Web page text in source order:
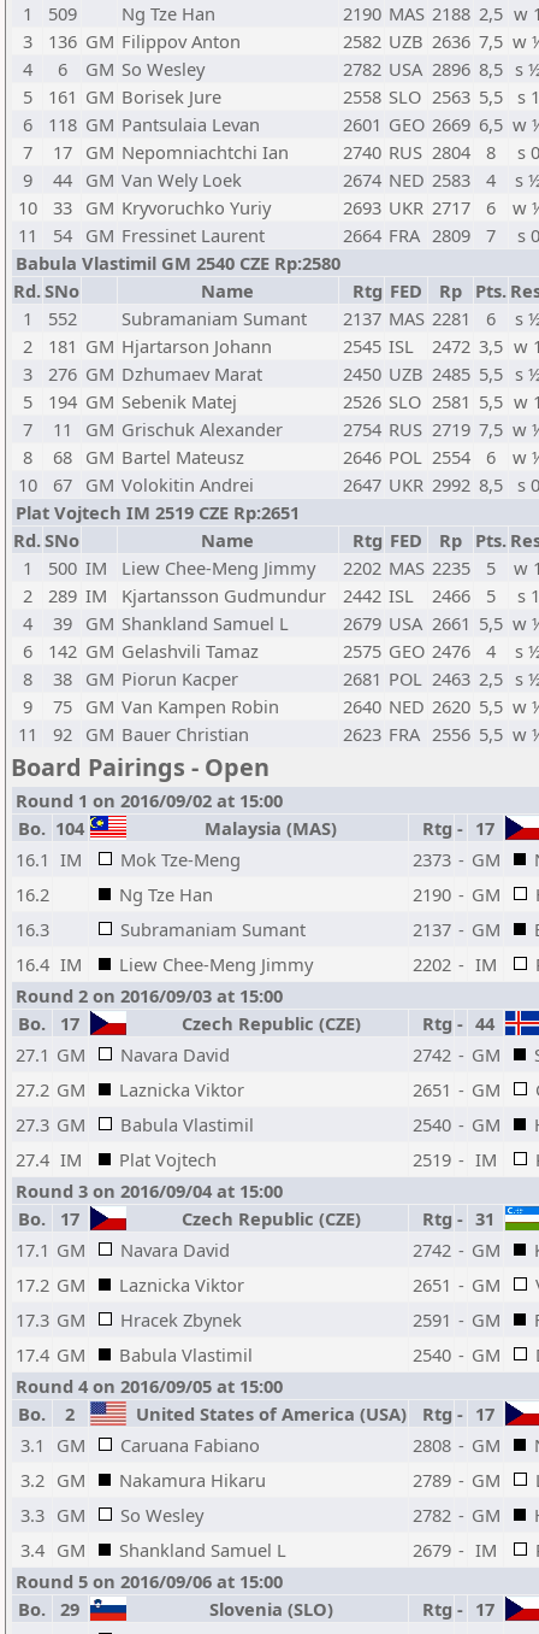
1
509 Ng Tze Han 2190 MAS 2188 2,5 w
3
136 GM Filippov Anton 2582 UZB 2636 7,5 w
4
6 GM So Wesley 2782 USA 2896 8,5 s
5
161 GM Borisek Jure 2558 SLO 2563 5,5 s 1
6
118 GM Pantsulaia Levan 2601 GEO 2669 6,5 w
7
17 GM Nepomniachtchi Ian 2740 RUS 2804 8
s 0
9
44 GM Van Wely Loek 2674 NED 2583 4
s
10
33 GM Kryvoruchko Yuriy 2693 UKR 2717 6
w
11
54 GM Fressinet Laurent 2664 FRA 2809 7
s 0
Babula Vlastimil GM 2540 CZE Rp:2580
Rd.SNo Name Rtg FED Rp Pts.
1
552 Subramaniam Sumant 2137 MAS 2281 6
s
2
181 GM Hjartarson Johann 2545 ISL 2472 3,5 w
3
276 GM Dzhumaev Marat 2450 UZB 2485 5,5 s
5
194 GM Sebenik Matej 2526 SLO 2581 5,5 w
7
11 GM Grischuk Alexander 2754 RUS 2719 7,5 w
8
68 GM Bartel Mateusz 2646 POL 2554 6
w
10
67 GM Volokitin Andrei 2647 UKR 2992 8,5
s 0
Plat Vojtech IM 2519 CZE Rp:2651
Rd.SNo Name Rtg FED Rp Pts.
1
500 IM Liew Chee-Meng Jimmy 2202 MAS 2235 5
w
2
289 IM Kjartansson Gudmundur 2442 ISL 2466 5
s 1
4
39 GM Shankland Samuel L 2679 USA 2661 5,5 w
6
142 GM Gelashvili Tamaz 2575 GEO 2476 4
s
8
38 GM Piorun Kacper 2681 POL 2463 2,5 s
9
75 GM Van Kampen Robin 2640 NED 2620 5,5 w
11
92 GM Bauer Christian 2623 FRA 2556 5,5 w
Board Pairings - Open
Round 1 on 2016/09/02 at 15:00
Bo. 104 Malaysia (MAS) Rtg - 17
16.1 IM Mok Tze-Meng 2373 - GM
16.2
Ng Tze Han 2190 - GM
16.3
Subramaniam Sumant 2137 - GM
16.4 IM Liew Chee-Meng Jimmy 2202 - IM
Round 2 on 2016/09/03 at 15:00
Bo.
17 Czech Republic (CZE) Rtg - 44
27.1 GM Navara David 2742 - GM
27.2 GM Laznicka Viktor 2651 - GM
27.3 GM Babula Vlastimil 2540 - GM
27.4 IM Plat Vojtech 2519 - IM
Round 3 on 2016/09/04 at 15:00
Bo.
17 Czech Republic (CZE) Rtg - 31
17.1 GM Navara David 2742 - GM
17.2 GM Laznicka Viktor 2651 - GM
17.3 GM Hracek Zbynek 2591 - GM
17.4 GM Babula Vlastimil 2540 - GM
Round 4 on 2016/09/05 at 15:00
Bo.
2 United States of America (USA) Rtg - 17
3.1
GM Caruana Fabiano 2808 - GM
3.2 GM Nakamura Hikaru 2789 - GM
3.3 GM So Wesley 2782 - GM
3.4 GM Shankland Samuel L 2679 - IM
Round 5 on 2016/09/06 at 15:00
Bo.
29 Slovenia (SLO) Rtg - 17